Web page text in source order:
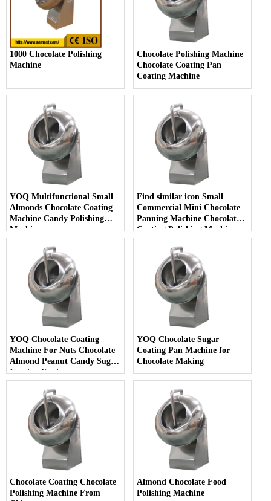
1000 Chocolate Polishing
Machine
Chocolate Polishing Machine
Chocolate Coating Pan
Coating Machine
YOQ Multifunctional Small
Almonds Chocolate Coating
Machine Candy Polishing
Machine
Find similar icon Small
Commercial Mini Chocolate
Panning Machine Chocolate
Coating Polishing Machine
with Heating
YOQ Chocolate Coating
Machine For Nuts Chocolate
Almond Peanut Candy Sugar
Coating Equipment
YOQ Chocolate Sugar
Coating Pan Machine for
Chocolate Making
Chocolate Coating Chocolate
Polishing Machine From
Almond Chocolate Food
Polishing Machine